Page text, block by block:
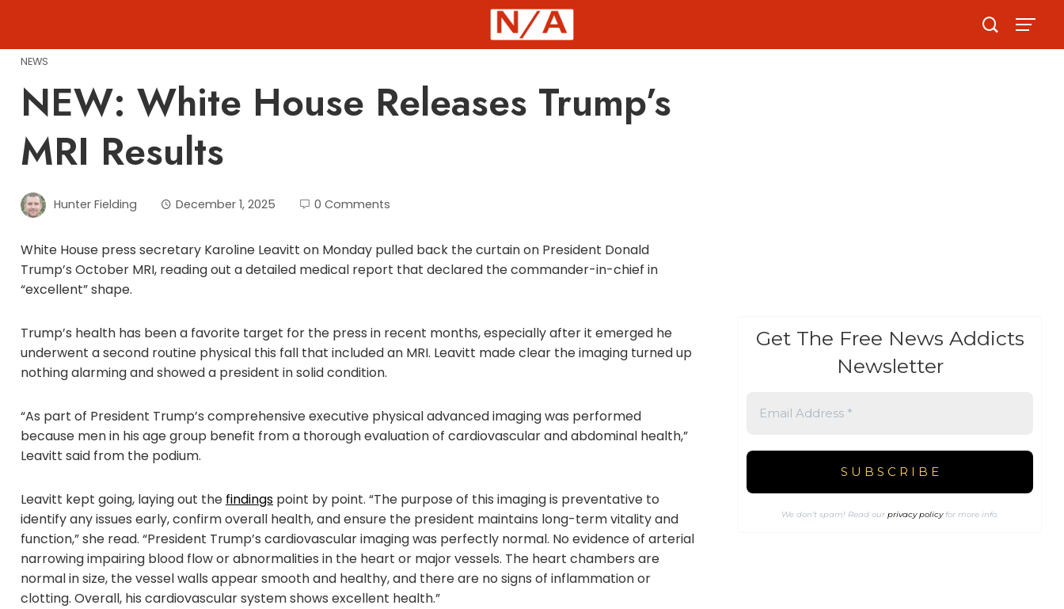
content
NEWS
NEW: White House Releases Trump’s
MRI Results
Hunter Fielding December 1, 2025 0 Comments
White House press secretary Karoline Leavitt on Monday pulled back the curtain on President Donald
Trump’s October MRI, reading out a detailed medical report that declared the commander-in-chief in
“excellent” shape.
Trump’s health has been a favorite target for the press in recent months, especially after it emerged he
underwent a second routine physical this fall that included an MRI. Leavitt made clear the imaging turned up
nothing alarming and showed a president in solid condition.
“As part of President Trump’s comprehensive executive physical advanced imaging was performed
because men in his age group benefit from a thorough evaluation of cardiovascular and abdominal health,”
Leavitt said from the podium.
Leavitt kept going, laying out the findings point by point. “The purpose of this imaging is preventative to
identify any issues early, confirm overall health, and ensure the president maintains long-term vitality and
function,” she read. “President Trump’s cardiovascular imaging was perfectly normal. No evidence of arterial
narrowing impairing blood flow or abnormalities in the heart or major vessels. The heart chambers are
normal in size, the vessel walls appear smooth and healthy, and there are no signs of inflammation or
clotting. Overall, his cardiovascular system shows excellent health.”
Get The Free News Addicts
Newsletter
We don’t spam! Read ourprivacy policyfor more info.